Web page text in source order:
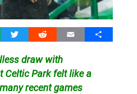
Twitter Reddit Email Share
draw with
Celtic Park felt like a
recent games